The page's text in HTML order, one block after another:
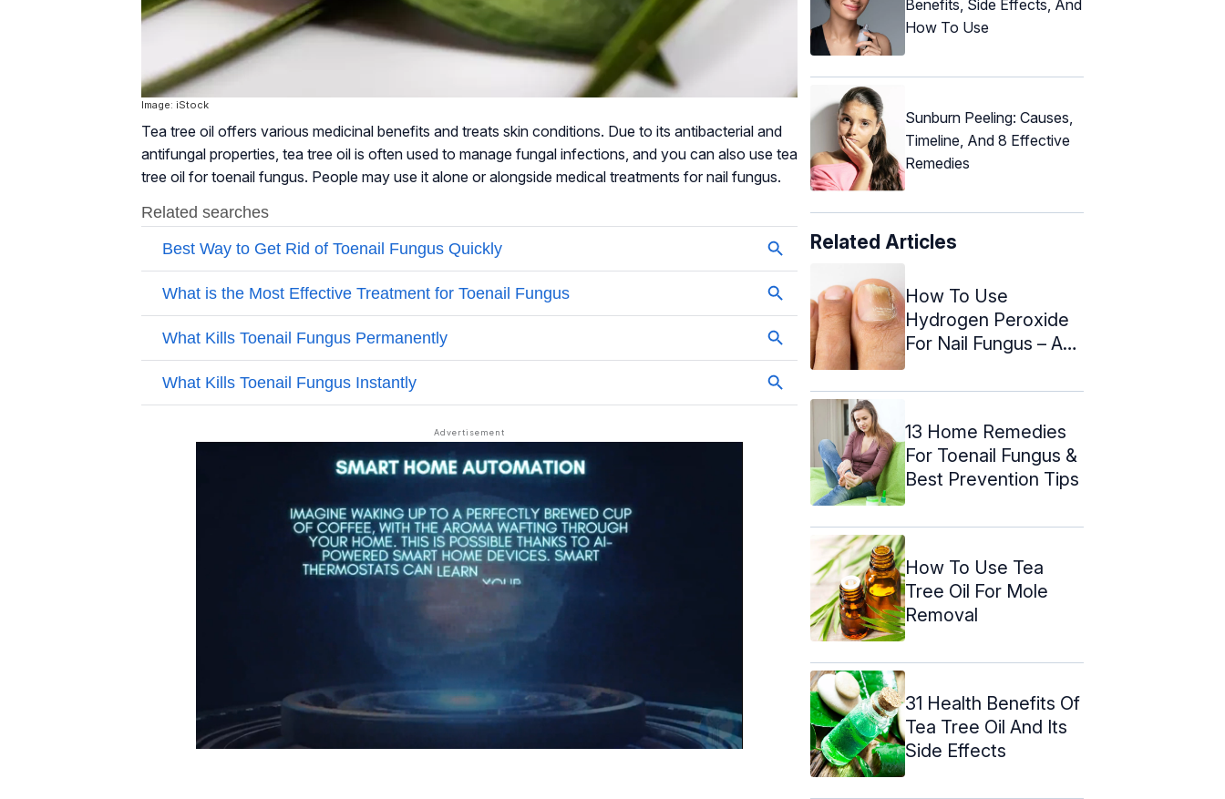
Image: iStock
Tea tree oil offers various medicinal benefits and treats skin conditions. Due to its antibacterial and
antifungal properties, tea tree oil is often used to manage fungal infections, and you can also use tea
tree oil for toenail fungus. People may use it alone or alongside medical treatments for nail fungus.
Benefits, Side Effects, And
How To Use
Sunburn Peeling: Causes,
Timeline, And 8 Effective
Remedies
Related Articles
How To Use
Hydrogen Peroxide
For Nail Fungus – A
13 Home Remedies
For Toenail Fungus &
Best Prevention Tips
How To Use Tea
Tree Oil For Mole
Removal
31 Health Benefits Of
Tea Tree Oil And Its
Side Effects